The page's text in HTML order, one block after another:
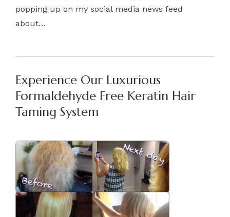
popping up on my social media news feed
about…
Experience Our Luxurious
Formaldehyde Free Keratin Hair
Taming System